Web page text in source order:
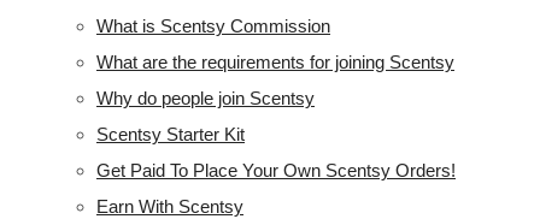
What is Scentsy Commission
What are the requirements for joining Scentsy
Why do people join Scentsy
Scentsy Starter Kit
Get Paid To Place Your Own Scentsy Orders!
Earn With Scentsy